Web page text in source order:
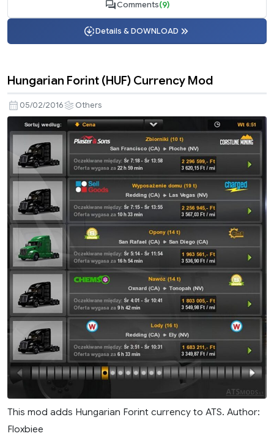
Comments(9)
Details & DOWNLOAD
Hungarian Forint (HUF) Currency Mod
05/02/2016 Others
This mod adds Hungarian Forint currency to ATS. Author:
Floxbiee